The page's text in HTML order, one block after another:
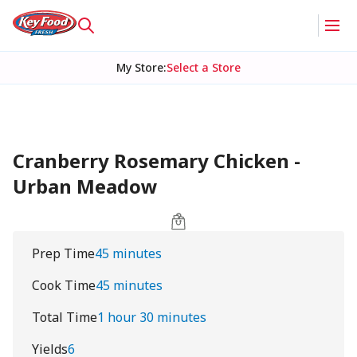
My Store:Select a Store
Cranberry Rosemary Chicken -
Urban Meadow
Prep Time45 minutes
Cook Time45 minutes
Total Time1 hour 30 minutes
Yields6